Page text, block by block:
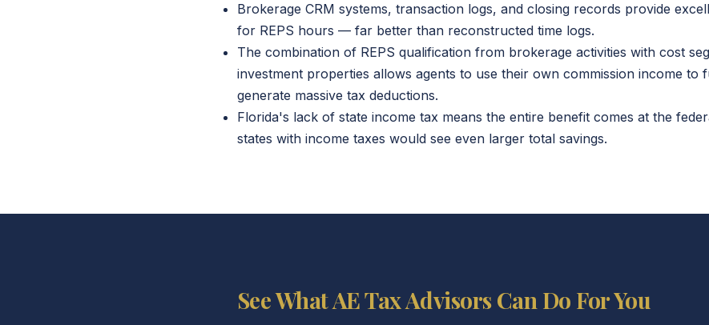
Brokerage CRM systems, transaction logs, and closing records provide
for REPS hours — far better than reconstructed time logs.
The combination of REPS qualification from brokerage activities with cost
investment properties allows agents to use their own commission income to
generate massive tax deductions.
Florida's lack of state income tax means the entire benefit comes at the
states with income taxes would see even larger total savings.
See What AE Tax Advisors Can Do For You